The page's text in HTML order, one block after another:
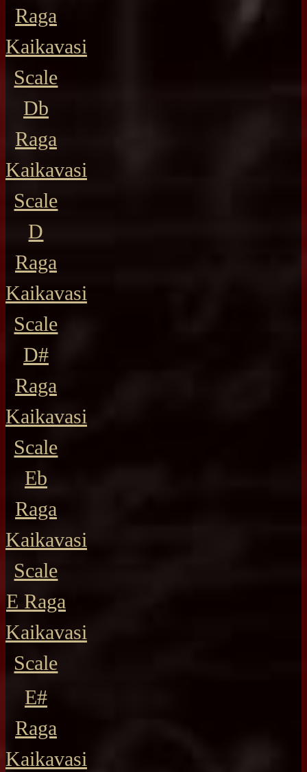
Raga
Kaikavasi
Scale
Db
Raga
Kaikavasi
Scale
D
Raga
Kaikavasi
Scale
D#
Raga
Kaikavasi
Scale
Eb
Raga
Kaikavasi
Scale
E Raga
Kaikavasi
Scale
E#
Raga
Kaikavasi